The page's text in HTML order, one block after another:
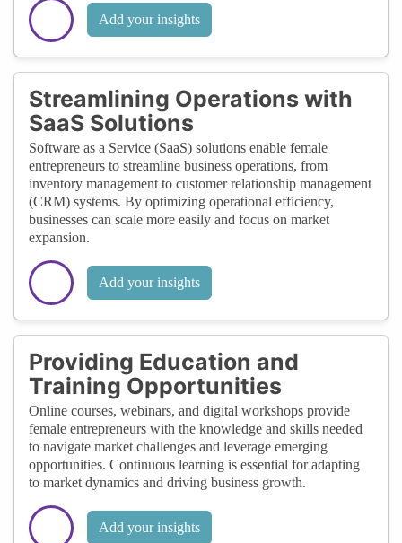
Add your insights
Streamlining Operations with
SaaS Solutions
Software as a Service (SaaS) solutions enable female
entrepreneurs to streamline business operations, from
inventory management to customer relationship management
(CRM) systems. By optimizing operational efficiency,
businesses can scale more easily and focus on market
expansion.
Add your insights
Providing Education and
Training Opportunities
Online courses, webinars, and digital workshops provide
female entrepreneurs with the knowledge and skills needed
to navigate market challenges and leverage emerging
opportunities. Continuous learning is essential for adapting
to market dynamics and driving business growth.
Add your insights